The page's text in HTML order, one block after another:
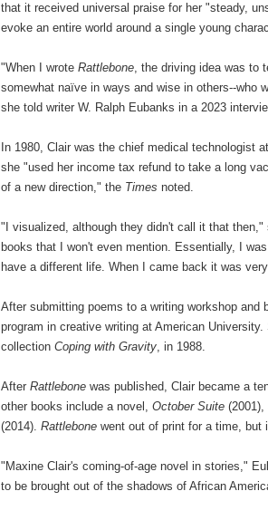
that it received universal praise for her "steady,
evoke an entire world around a single young
"When I wrote Rattlebone, the driving idea was to
somewhat naïve in ways and wise in others--who
she told writer W. Ralph Eubanks in a 2023
In 1980, Clair was the chief medical technologist
she "used her income tax refund to take a long
of a new direction," the Times noted.
"I visualized, although they didn't call it that then,"
books that I won't even mention. Essentially, I
have a different life. When I came back it was
After submitting poems to a writing workshop
program in creative writing at American
collection Coping with Gravity, in 1988.
After Rattlebone was published, Clair became a
other books include a novel, October Suite
(2014). Rattlebone went out of print for a time, but
"Maxine Clair's coming-of-age novel in stories,"
to be brought out of the shadows of African